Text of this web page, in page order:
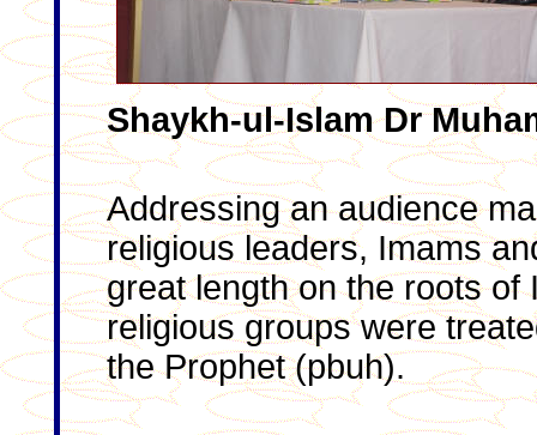
Shaykh-ul-Islam Dr
Addressing an audience
religious leaders, Imams
great length on the roots of
religious groups were
the Prophet (pbuh).